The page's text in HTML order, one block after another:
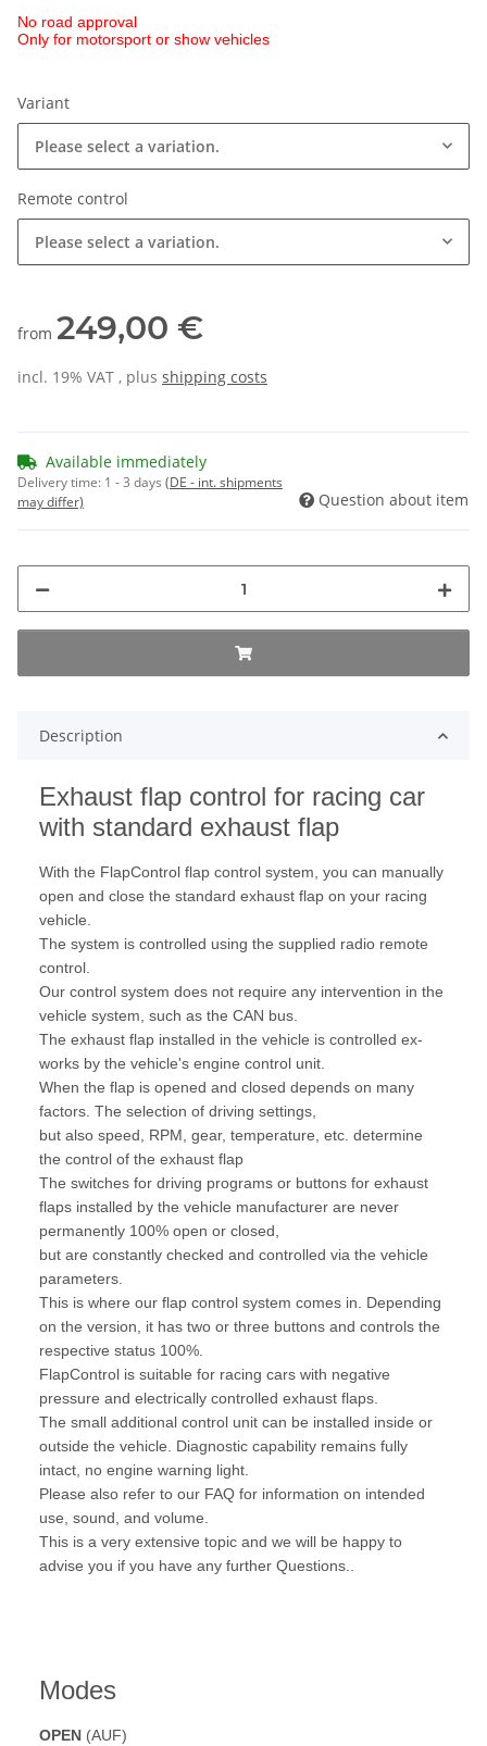
No road approval
Only for motorsport or show vehicles
Variant
Please select a variation.
Remote control
Please select a variation.
from 249,00 €
incl. 19% VAT , plus shipping costs
Available immediately
Delivery time: 1 - 3 days (DE - int. shipments
may differ)
Question about item
Description
Exhaust flap control for racing car
with standard exhaust flap
With the FlapControl flap control system, you can manually
open and close the standard exhaust flap on your racing
vehicle.
The system is controlled using the supplied radio remote
control.
Our control system does not require any intervention in the
vehicle system, such as the CAN bus.
The exhaust flap installed in the vehicle is controlled ex-
works by the vehicle's engine control unit.
When the flap is opened and closed depends on many
factors. The selection of driving settings,
but also speed, RPM, gear, temperature, etc. determine
the control of the exhaust flap
The switches for driving programs or buttons for exhaust
flaps installed by the vehicle manufacturer are never
permanently 100% open or closed,
but are constantly checked and controlled via the vehicle
parameters.
This is where our flap control system comes in. Depending
on the version, it has two or three buttons and controls the
respective status 100%.
FlapControl is suitable for racing cars with negative
pressure and electrically controlled exhaust flaps.
The small additional control unit can be installed inside or
outside the vehicle. Diagnostic capability remains fully
intact, no engine warning light.
Please also refer to our FAQ for information on intended
use, sound, and volume.
This is a very extensive topic and we will be happy to
advise you if you have any further Questions..
Modes
OPEN (AUF)